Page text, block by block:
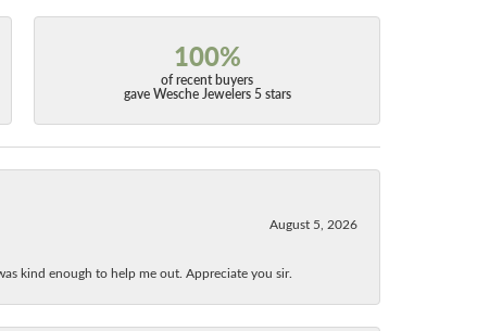
100%
of recent buyers
gave Wesche Jewelers 5 stars
August 5, 2026
kind enough to help me out. Appreciate you sir.